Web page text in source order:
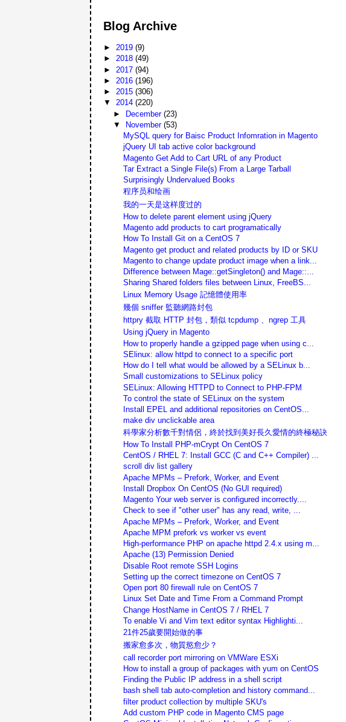
Blog Archive
►2019(9)
►2018(49)
► 2017(94)
► 2016(196)
►2015(306)
▼2014(220)
► December (23)
▼
November (53)
MySQL query for Baisc Product Infomration in Magento
jQuery UI tab active color background
Magento Get Add to Cart URL of any Product
Tar Extract a Single File(s) From a Large Tarball
Surprisingly Undervalued Books
程序员和绘画
我的一天是这样度过的
How to delete parent element using jQuery
Magento add products to cart programatically
How To Install Git on a CentOS 7
Magento get product and related products by ID or SKU
Magento to change update product image when a link...
Difference between Mage::getSingleton() and Mage::...
Sharing Shared folders files between Linux, FreeBS...
Linux Memory Usage 記憶體使用率
幾個 sniffer 監聽網路封包
httpry 截取 HTTP 封包，類似 tcpdump 、ngrep 工具
Using jQuery in Magento
How to properly handle a gzipped page when using c...
SElinux: allow httpd to connect to a specific port
How do I tell what would be allowed by a SELinux b...
Small customizations to SELinux policy
SELinux: Allowing HTTPD to Connect to PHP-FPM
To control the state of SELinux on the system
Install EPEL and additional repositories on CentOS...
make div unclickable area
科學家分析數千對情侶，終於找到美好長久愛情的終極秘訣
How To Install PHP-mCrypt On CentOS 7
CentOS / RHEL 7: Install GCC (C and C++ Compiler) ...
scroll div list gallery
Apache MPMs – Prefork, Worker, and Event
Install Dropbox On CentOS (No GUI required)
Magento Your web server is configured incorrectly....
Check to see if "other user" has any read, write, ...
Apache MPMs – Prefork, Worker, and Event
Apache MPM prefork vs worker vs event
High-performance PHP on apache httpd 2.4.x using m...
Apache (13) Permission Denied
Disable Root remote SSH Logins
Setting up the correct timezone on CentOS 7
Open port 80 firewall rule on CentOS 7
Linux Set Date and Time From a Command Prompt
Change HostName in CentOS 7 / RHEL 7
To enable Vi and Vim text editor syntax Highlighti...
21件25歲要開始做的事
搬家愈多次，物質慾愈少？
call recorder port mirroring on VMWare ESXi
How to install a group of packages with yum on CentOS
Finding the Public IP address in a shell script
bash shell tab auto-completion and history command...
filter product collection by multiple SKU's
Add custom PHP code in Magento CMS page